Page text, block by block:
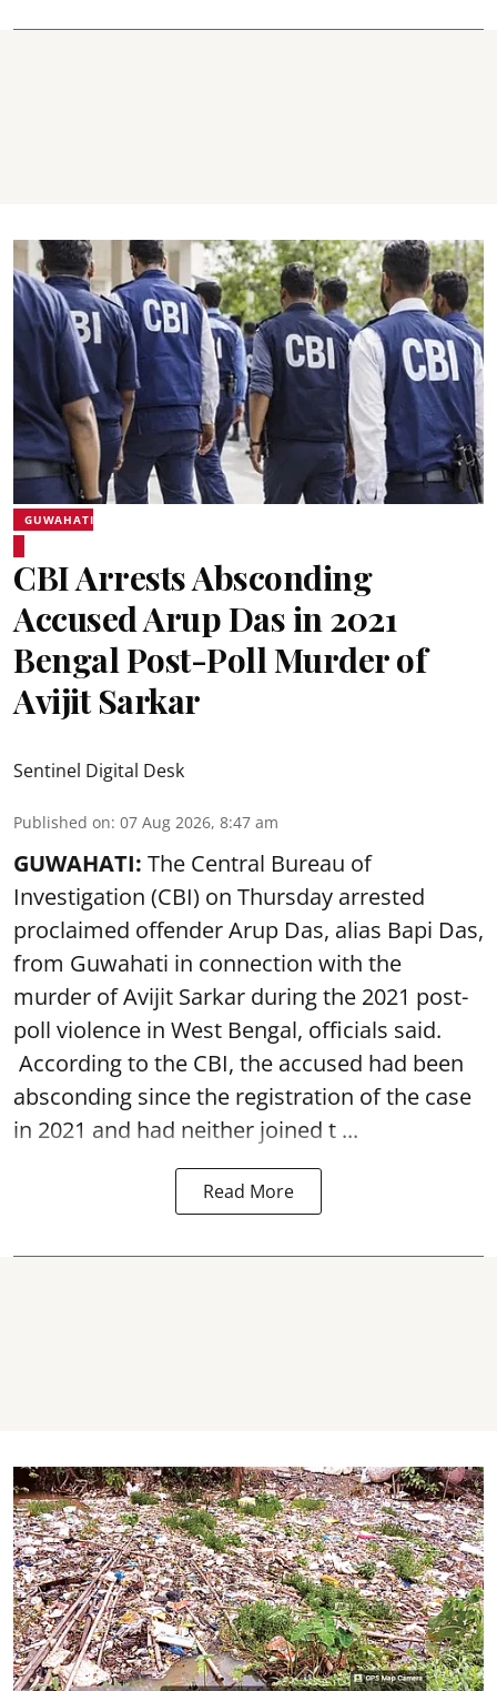
GUWAHATI
CBI Arrests Absconding
Accused Arup Das in 2021
Bengal Post-Poll Murder of
Avijit Sarkar
Sentinel Digital Desk
Published on: 07 Aug 2026, 8:47 am
GUWAHATI: The Central Bureau of
Investigation (CBI) on Thursday arrested
proclaimed offender Arup Das, alias Bapi Das,
from Guwahati in connection with the
murder of Avijit Sarkar during the 2021 post-
poll violence in West Bengal, officials said.
According to the CBI, the accused had been
absconding since the registration of the case
in 2021 and had neither joined t ...
Read More